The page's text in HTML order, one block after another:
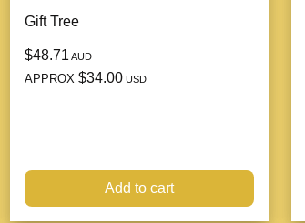
Gift Tree
$48.71 AUD
APPROX $34.00 USD
Add to cart